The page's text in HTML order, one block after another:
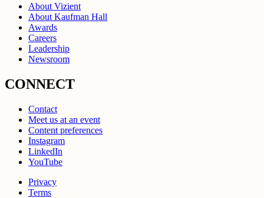
About Vizient
About Kaufman Hall
Awards
Careers
Leadership
Newsroom
CONNECT
Contact
Meet us at an event
Content preferences
Instagram
LinkedIn
YouTube
Privacy
Terms